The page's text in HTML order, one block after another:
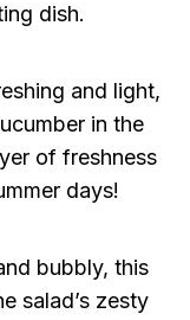
dish.
and light,
in the
of freshness
days!
bubbly, this
salad’s zesty